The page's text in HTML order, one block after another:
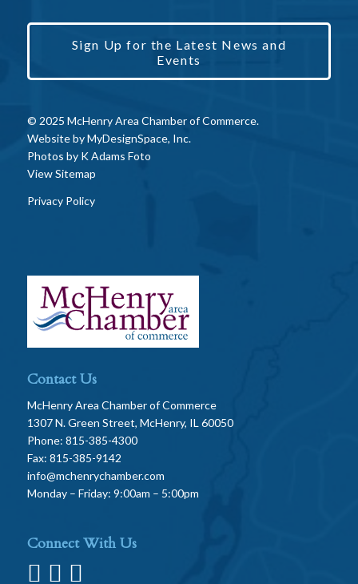
Sign Up for the Latest News and
Events
© 2025 McHenry Area Chamber of Commerce.
Website byMyDesignSpace, Inc.
Photos by K Adams Foto
View Sitemap
Privacy Policy
Contact Us
McHenry Area Chamber of Commerce
1307 N. Green Street, McHenry, IL 60050
Phone: 815-385-4300
Fax: 815-385-9142
info@mchenrychamber.com
Monday – Friday: 9:00am – 5:00pm
Connect With Us